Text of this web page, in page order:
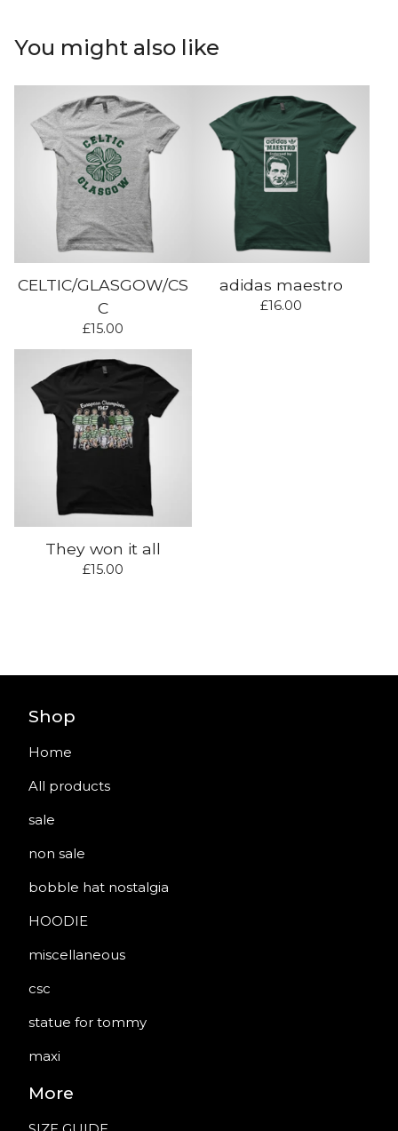
You might also like
CELTIC/GLASGOW/CS
C
£15.00
adidas maestro
£16.00
They won it all
£15.00
Shop
Home
All products
sale
non sale
bobble hat nostalgia
HOODIE
miscellaneous
csc
statue for tommy
maxi
More